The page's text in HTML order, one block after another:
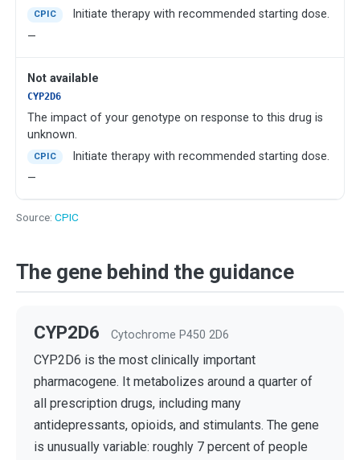
CPIC
Initiate therapy with recommended starting dose.
—
Not available
CYP2D6
The impact of your genotype on response to this drug is
unknown.
CPIC
Initiate therapy with recommended starting dose.
—
Source: CPIC
The gene behind the guidance
CYP2D6 Cytochrome P450 2D6
CYP2D6 is the most clinically important
pharmacogene. It metabolizes around a quarter of
all prescription drugs, including many
antidepressants, opioids, and stimulants. The gene
is unusually variable: roughly 7 percent of people